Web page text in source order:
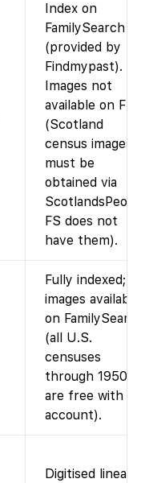
Index on
FamilySearch
(provided by
Findmypast).
Images not
available on FS
(Scotland
census images
must be
obtained via
FS does not
have them).
Fully indexed;
images available
on
(all U.S.
censuses
through 1950
are free with an
account).
Digitised lineage